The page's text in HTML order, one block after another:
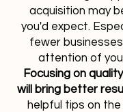
acquisition may
you'd expect.
fewer
attention of
Focusing on
will bring better
helpful tips on